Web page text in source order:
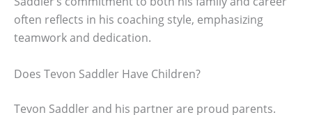
often reflects in his coaching style, emphasizing
teamwork and dedication.
Does Tevon Saddler Have Children?
Tevon Saddler and his partner are proud parents.